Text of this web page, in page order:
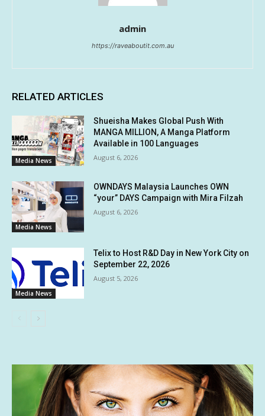
admin
https://raveaboutit.com.au
RELATED ARTICLES
Media News
Shueisha Makes Global Push With
MANGA MILLION, A Manga Platform
Available in 100 Languages
August 6, 2026
Media News
OWNDAYS Malaysia Launches OWN
“your” DAYS Campaign with Mira Filzah
August 6, 2026
Media News
Telix to Host R&D Day in New York City on
September 22, 2026
August 5, 2026